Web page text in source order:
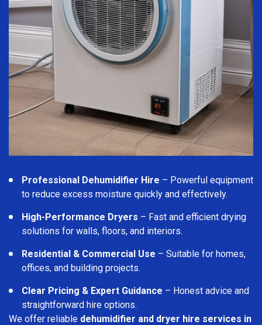
Professional Dehumidifier Hire – Powerful equipment
to reduce excess moisture quickly and effectively.
High-Performance Dryers – Fast and efficient drying
solutions for walls, floors, and interiors.
Residential & Commercial Use – Suitable for homes,
offices, and building projects.
Clear Pricing & Expert Guidance – Honest advice and
straightforward hire options.
We offer reliable dehumidifier and dryer hire services in